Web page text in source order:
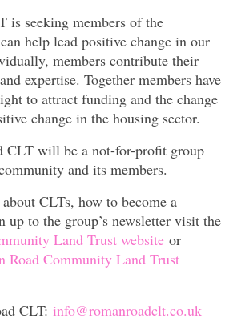
is seeking members of the
help lead positive change in our
members contribute their
expertise. Together members have
to attract funding and the change
change in the housing sector.
CLT will be a not-for-profit group
and its members.
CLTs, how to become a
up to the group’s newsletter visit the
Land Trust website or
Road Community Land Trust
CLT: info@romanroadclt.co.uk